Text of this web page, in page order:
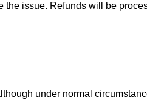
the issue. Refunds will be
under normal